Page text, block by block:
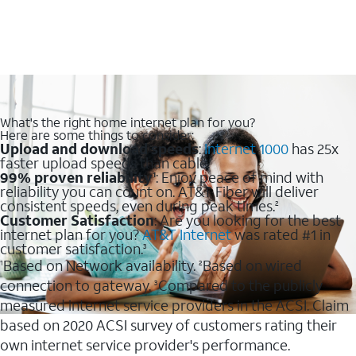
What's the right home internet plan for you?
Here are some things to consider:
Upload and download speeds:Internet 1000 has 25x
faster upload speeds than cable.
99% proven reliability1: Enjoy peace of mind with
reliability you can count on. AT&T Fiber will deliver
consistent speeds, even during peak times.2
Customer Satisfaction: Are you looking for the best
internet plan for you?AT&T Internetwas rated #1 in
customer satisfaction.3
1Based on Network availability.2Based on wired
connection to gateway.3Compared to the publicly
measured internet service providers in the ACSI. Claim
based on 2020 ACSI survey of customers rating their
own internet service provider's performance.